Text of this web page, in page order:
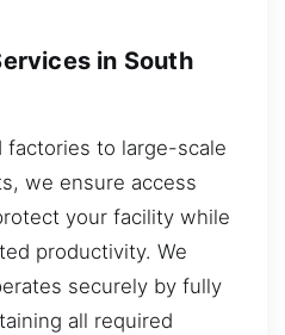
in South
factories to large-scale
we ensure access
your facility while
productivity. We
securely by fully
all required